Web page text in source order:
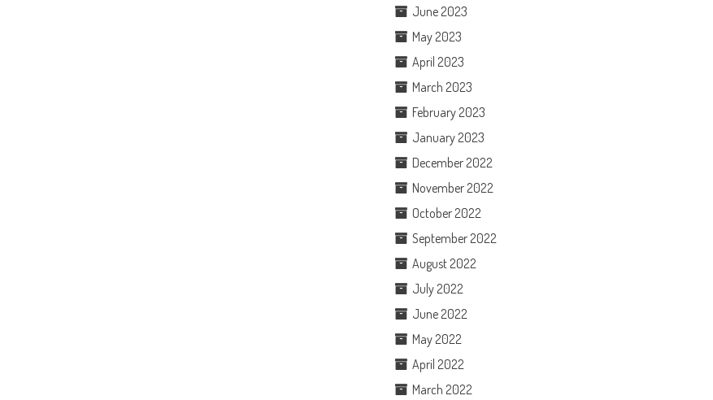
June 2023
May 2023
April 2023
March 2023
February 2023
January 2023
December 2022
November 2022
October 2022
September 2022
August 2022
July 2022
June 2022
May 2022
April 2022
March 2022